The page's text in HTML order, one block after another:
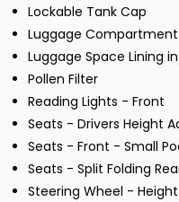
Lockable Tank Cap
Luggage
Luggage Space Lining
Pollen Filter
Reading Lights - Front
Seats - Drivers Height
Seats - Front - Small
Seats - Split Folding
Steering Wheel -